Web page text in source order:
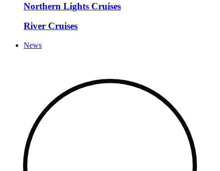
Northern Lights Cruises
River Cruises
News